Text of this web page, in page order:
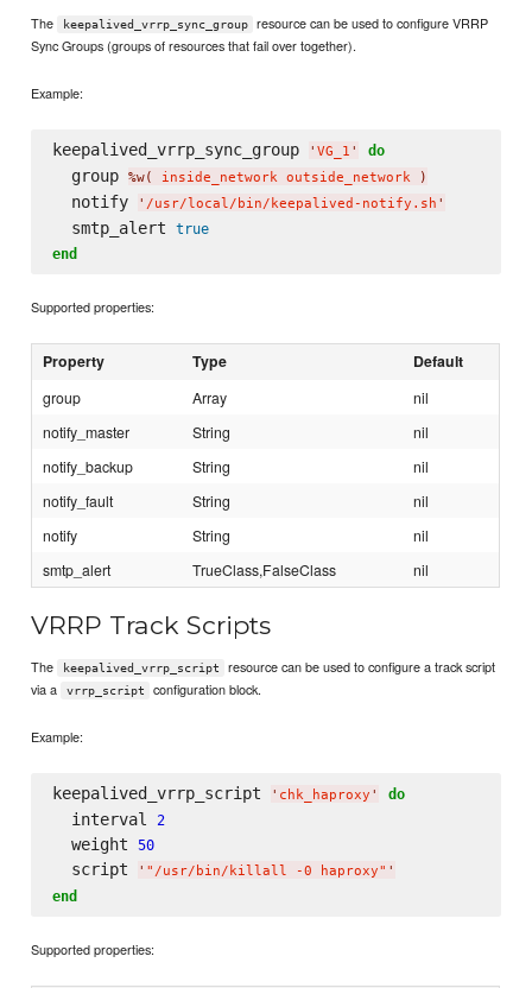
The keepalived_vrrp_sync_group
resource can be used to configure VRRP
Sync Groups (groups of resources that fail over together).
Example:
keepalived_vrrp_sync_group ' VG_1 ' do
  group
%w( inside_network outside_network )
  notify
' /usr/local/bin/keepalived-notify.sh '
  smtp_alert
true
end
Supported properties:
Property Type Default
group Array
nil
notify_master
String
nil
notify_backup
String
nil
notify_fault
String
nil
notify
String
nil
smtp_alert
TrueClass,FalseClass nil
VRRP Track Scripts
The keepalived_vrrp_script
resource can be used to configure a track script
via a
vrrp_script configuration block.
Example:
keepalived_vrrp_script ' chk_haproxy ' do
  interval
2
  weight
50
  script
' "/usr/bin/killall -0 haproxy" '
end
Supported properties: